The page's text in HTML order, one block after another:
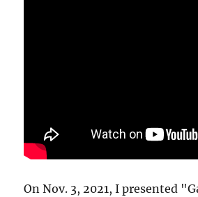
On Nov. 3, 2021, I presented